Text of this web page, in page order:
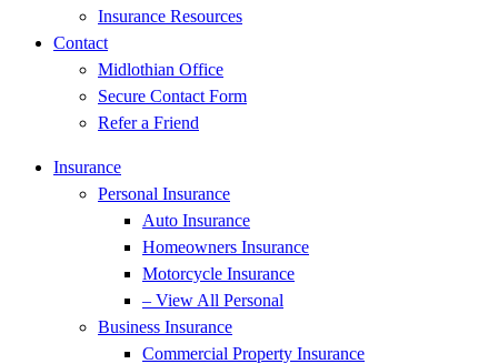
Insurance Resources
Contact
Midlothian Office
Secure Contact Form
Refer a Friend
Insurance
Personal Insurance
Auto Insurance
Homeowners Insurance
Motorcycle Insurance
– View All Personal
Business Insurance
Commercial Property Insurance